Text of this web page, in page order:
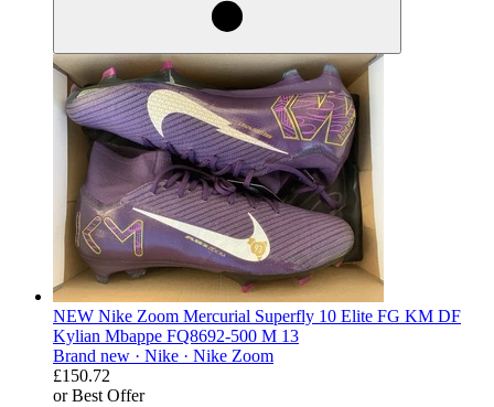
NEW Nike Zoom Mercurial Superfly 10 Elite FG KM DF
Kylian Mbappe FQ8692-500 M 13
Brand new · Nike · Nike Zoom
£150.72
or Best Offer